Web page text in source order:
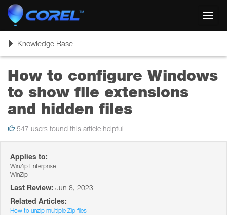
ToggleKnowledge Base
How to configure Windows
to show file extensions
and hidden files
547 users found this article helpful
Applies to:
WinZip Enterprise
WinZip
Last Review: Jun 8, 2023
Related Articles:
How to unzip multiple Zip files